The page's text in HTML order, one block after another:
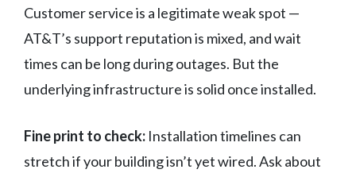
Customer service is a legitimate weak spot —
AT&T’s support reputation is mixed, and wait
times can be long during outages. But the
underlying infrastructure is solid once installed.
Fine print to check: Installation timelines can
stretch if your building isn’t yet wired. Ask about